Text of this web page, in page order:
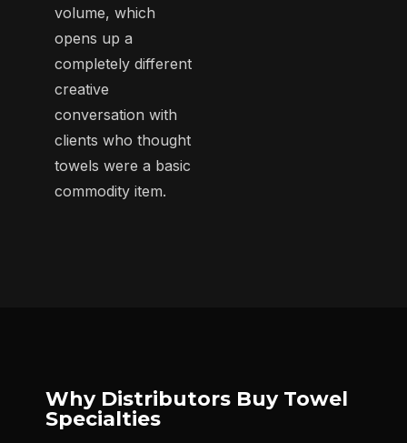
volume, which
opens up a
completely different
creative
conversation with
clients who thought
towels were a basic
commodity item.
Why Distributors Buy Towel
Specialties